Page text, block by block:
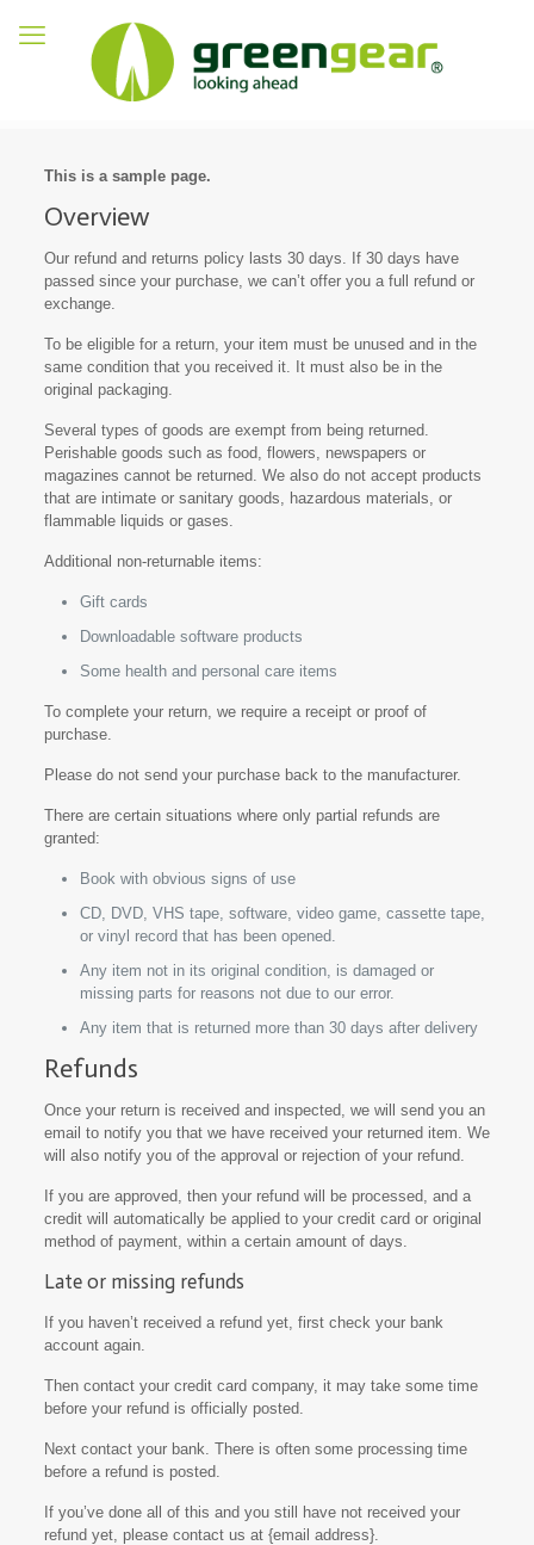
This is a sample page.
Overview
Our refund and returns policy lasts 30 days. If 30 days have
passed since your purchase, we can’t offer you a full refund or
exchange.
To be eligible for a return, your item must be unused and in the
same condition that you received it. It must also be in the
original packaging.
Several types of goods are exempt from being returned.
Perishable goods such as food, flowers, newspapers or
magazines cannot be returned. We also do not accept products
that are intimate or sanitary goods, hazardous materials, or
flammable liquids or gases.
Additional non-returnable items:
Gift cards
Downloadable software products
Some health and personal care items
To complete your return, we require a receipt or proof of
purchase.
Please do not send your purchase back to the manufacturer.
There are certain situations where only partial refunds are
granted:
Book with obvious signs of use
CD, DVD, VHS tape, software, video game, cassette tape,
or vinyl record that has been opened.
Any item not in its original condition, is damaged or
missing parts for reasons not due to our error.
Any item that is returned more than 30 days after delivery
Refunds
Once your return is received and inspected, we will send you an
email to notify you that we have received your returned item. We
will also notify you of the approval or rejection of your refund.
If you are approved, then your refund will be processed, and a
credit will automatically be applied to your credit card or original
method of payment, within a certain amount of days.
Late or missing refunds
If you haven’t received a refund yet, first check your bank
account again.
Then contact your credit card company, it may take some time
before your refund is officially posted.
Next contact your bank. There is often some processing time
before a refund is posted.
If you’ve done all of this and you still have not received your
refund yet, please contact us at {email address}.